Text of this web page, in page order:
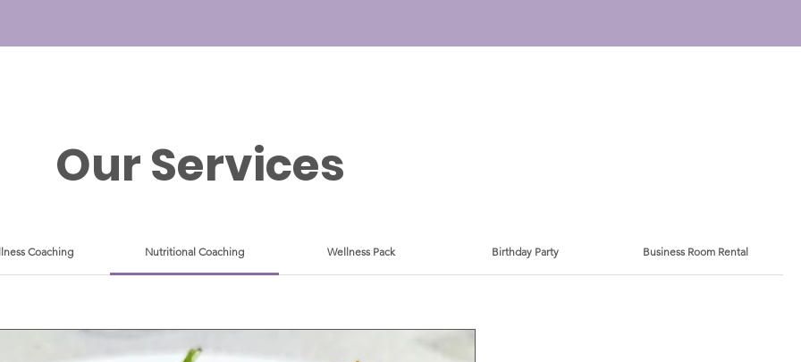
Our Services
Coaching Nutritional Coaching Wellness Pack Birthday Party Business Room Rental